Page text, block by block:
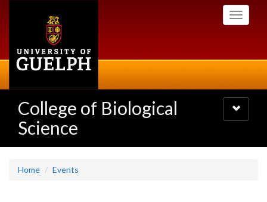
Toggle
College of Biological
Science
Toggle
navigation
Home Events